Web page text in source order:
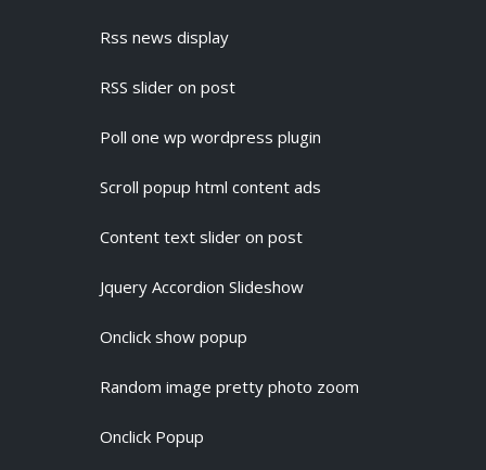
Rss news display
RSS slider on post
Poll one wp wordpress plugin
Scroll popup html content ads
Content text slider on post
Jquery Accordion Slideshow
Onclick show popup
Random image pretty photo zoom
Onclick Popup